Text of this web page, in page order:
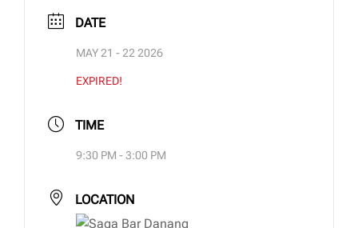
DATE
MAY 21 - 22 2026
EXPIRED!
TIME
9:30 PM - 3:00 PM
LOCATION